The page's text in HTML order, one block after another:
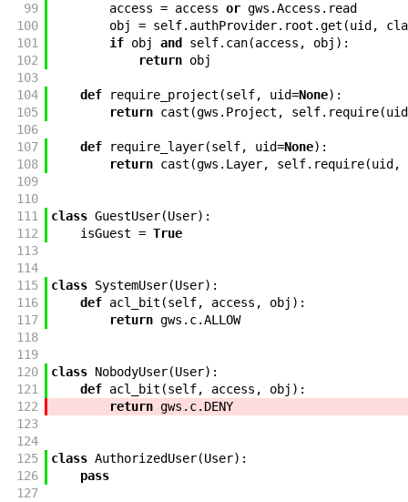
99
access = access or gws .Access . read
100
obj = self. authProvider. root .get (uid ,
101
if obj and self. can(access , obj ) :
102
return obj
103
104
def require_project (self, uid=None) :
105
return cast (gws . Project , self. require(uid
106
107
def require_layer(self, uid=None) :
108
return cast (gws . Layer, self. require(uid ,
109
110
111
class GuestUser(User) :
112
isGuest = True
113
114
115
class SystemUser(User) :
116
def acl_bit (self, access , obj ) :
117
return gws . c.ALLOW
118
119
120
class NobodyUser(User) :
121
def acl_bit (self, access , obj ) :
122
return gws . c. DENY
123
124
125
class AuthorizedUser(User) :
126
pass
127